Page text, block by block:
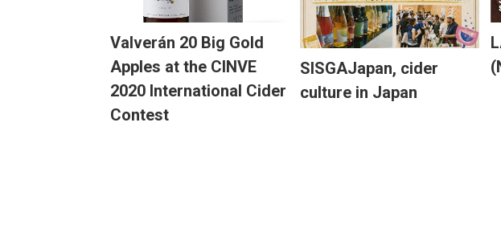
Valverán 20 Big Gold
Apples at the CINVE
2020 International Cider
Contest
SISGAJapan, cider
culture in Japan